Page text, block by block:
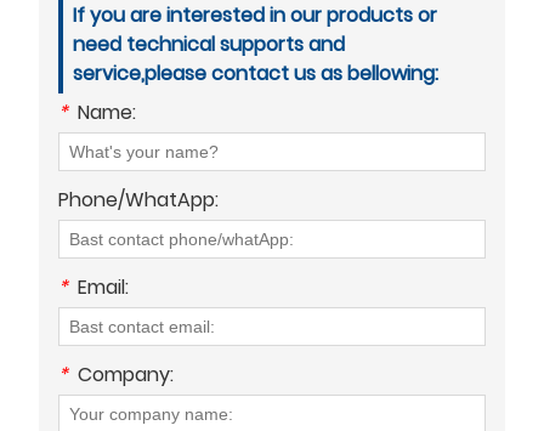
If you are interested in our products or
need technical supports and
service,please contact us as bellowing:
* Name:
Phone/WhatApp:
* Email:
* Company: